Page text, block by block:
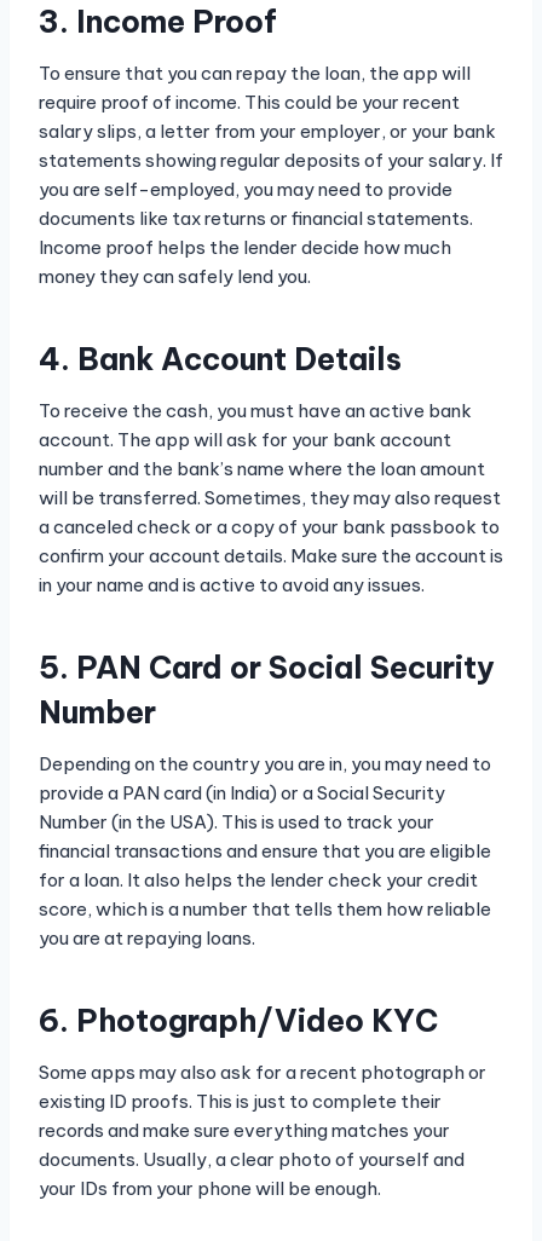
3. Income Proof
To ensure that you can repay the loan, the app will
require proof of income. This could be your recent
salary slips, a letter from your employer, or your bank
statements showing regular deposits of your salary. If
you are self-employed, you may need to provide
documents like tax returns or financial statements.
Income proof helps the lender decide how much
money they can safely lend you.
4. Bank Account Details
To receive the cash, you must have an active bank
account. The app will ask for your bank account
number and the bank’s name where the loan amount
will be transferred. Sometimes, they may also request
a canceled check or a copy of your bank passbook to
confirm your account details. Make sure the account is
in your name and is active to avoid any issues.
5. PAN Card or Social Security
Number
Depending on the country you are in, you may need to
provide a PAN card (in India) or a Social Security
Number (in the USA). This is used to track your
financial transactions and ensure that you are eligible
for a loan. It also helps the lender check your credit
score, which is a number that tells them how reliable
you are at repaying loans.
6. Photograph/Video KYC
Some apps may also ask for a recent photograph or
existing ID proofs. This is just to complete their
records and make sure everything matches your
documents. Usually, a clear photo of yourself and
your IDs from your phone will be enough.